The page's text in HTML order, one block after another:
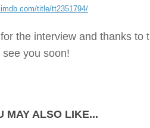
title/tt2351794/
the interview and thanks to
see you soon!
MAY ALSO LIKE...